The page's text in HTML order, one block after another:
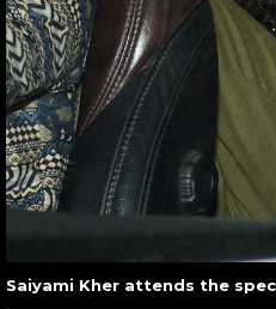
Saiyami Kher attends the